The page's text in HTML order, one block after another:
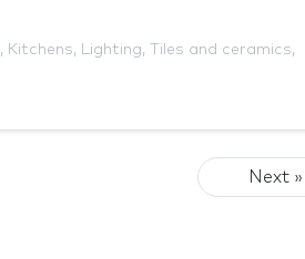
, Kitchens, Lighting, Tiles and ceramics,
Next »